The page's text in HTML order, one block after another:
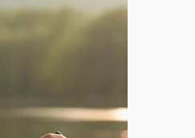
of CBD for Dogs & Cats